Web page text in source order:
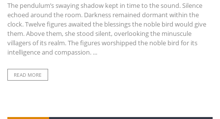
The pendulum’s swaying shadow kept in time to the sound. Silence
echoed around the room. Darkness remained dormant within the
clock. Twelve figures awaited the blessings the noble bird would give
them. Above them, she stood silent, overlooking the minuscule
villagers of its realm. The figures worshipped the noble bird for its
intelligence and compassion. ...
READ MORE